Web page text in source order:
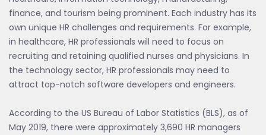
finance, and tourism being prominent. Each industry has its
own unique HR challenges and requirements. For example,
in healthcare, HR professionals will need to focus on
recruiting and retaining qualified nurses and physicians. In
the technology sector, HR professionals may need to
attract top-notch software developers and engineers.
According to the US Bureau of Labor Statistics (BLS), as of
May 2019, there were approximately 3,690 HR managers